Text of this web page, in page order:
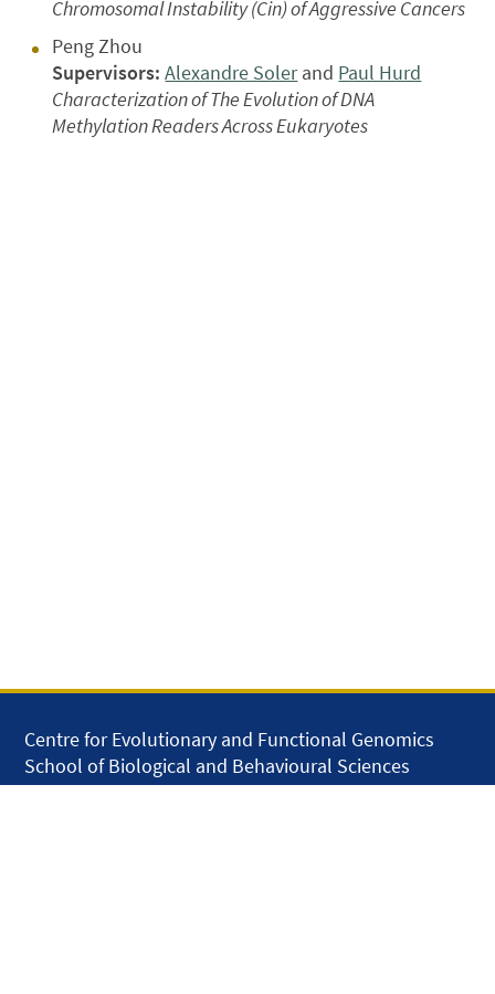
Chromosomal Instability (Cin) of Aggressive Cancers
Peng Zhou
Supervisors: Alexandre Solerand Paul Hurd
Characterization of The Evolution of DNA
Methylation Readers Across Eukaryotes
Centre for Evolutionary and Functional Genomics
School of Biological and Behavioural Sciences
Queen Mary University of London